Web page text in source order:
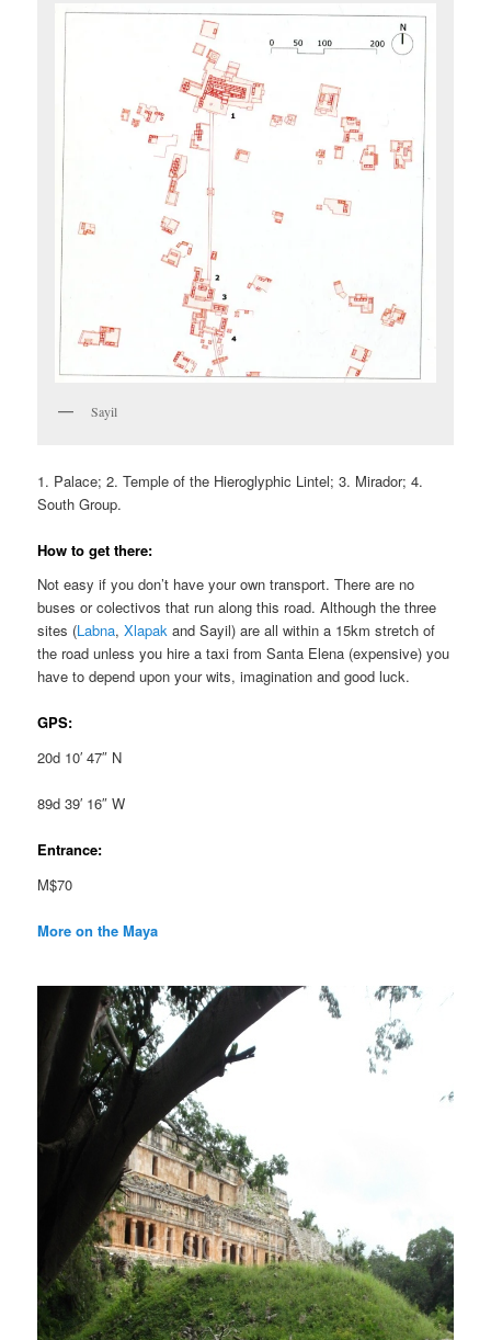
Sayil
1. Palace; 2. Temple of the Hieroglyphic Lintel; 3. Mirador; 4.
South Group.
How to get there:
Not easy if you don’t have your own transport. There are no
buses or colectivos that run along this road. Although the three
sites (Labna,Xlapak and Sayil) are all within a 15km stretch of
the road unless you hire a taxi from Santa Elena (expensive) you
have to depend upon your wits, imagination and good luck.
GPS:
20d 10′ 47″ N
89d 39′ 16″ W
Entrance:
M$70
More on the Maya